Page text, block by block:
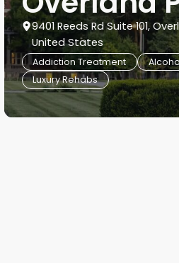
9401 Reeds Rd Suite 101,
United States
Addiction Treatment
Luxury Rehabs